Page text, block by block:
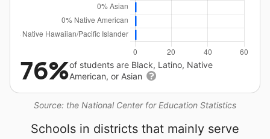
Source: the National Center for Education Statistics
76%of students are Black, Latino, Native
American, or Asian
Schools in districts that mainly serve